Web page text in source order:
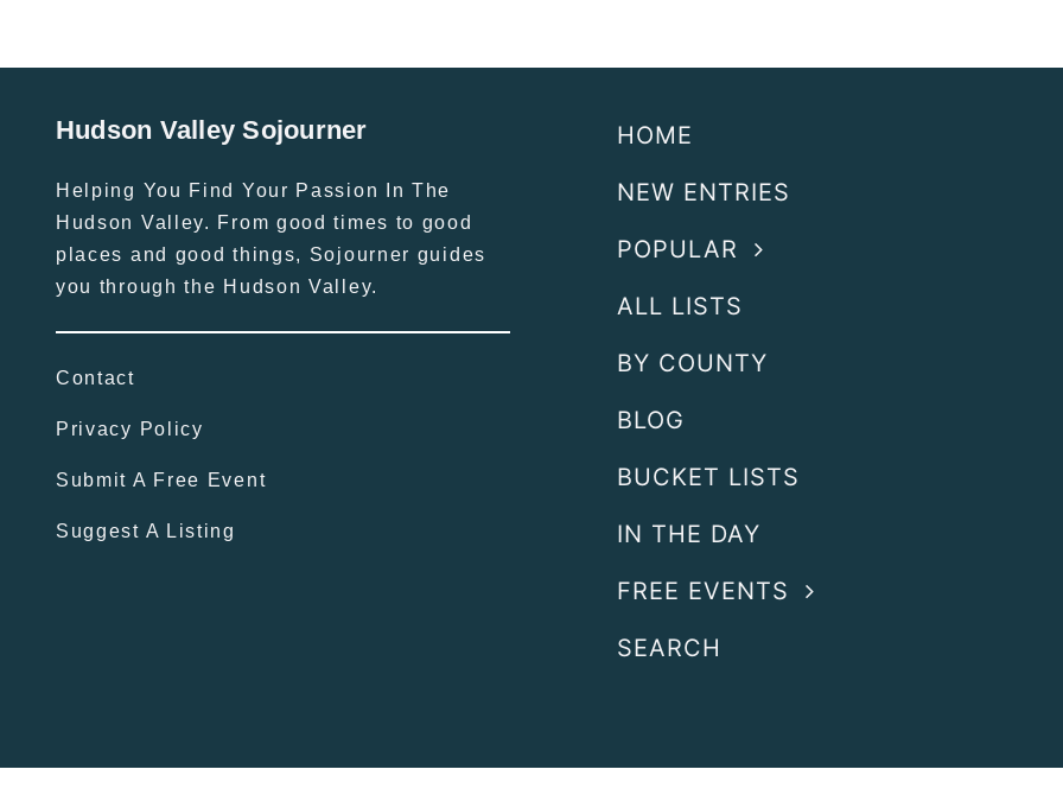
Hudson Valley Sojourner
Helping You Find Your Passion In The
Hudson Valley. From good times to good
places and good things, Sojourner guides
you through the Hudson Valley.
Contact
Privacy Policy
Submit A Free Event
Suggest A Listing
HOME
NEW ENTRIES
POPULAR
ALL LISTS
BY COUNTY
BLOG
BUCKET LISTS
IN THE DAY
FREE EVENTS
SEARCH